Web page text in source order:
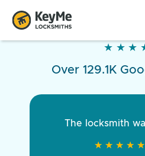
★ ★ ★
★ ★ ★
Over 129.1K
The locksmith
★ ★ ★ ★ ★
★ ★ ★ ★ ★